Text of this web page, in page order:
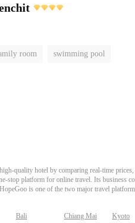
room swimming pool
quality hotel by comparing real-time
platform for online travel. Its business
is one of the two major travel
Bali Chiang Mai Kyoto